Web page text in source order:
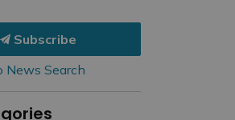
Subscribe
News Search